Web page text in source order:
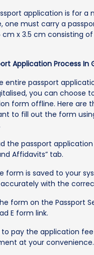
application is for a
one must carry a
cm x 3.5 cm consisting
Application Process In
entire passport
you can choose
form offline. Here are
to fill out the form
the passport
Affidavits” tab.
form is saved to your
with the
form on the Passport
E form link.
to pay the application
at your convenience.